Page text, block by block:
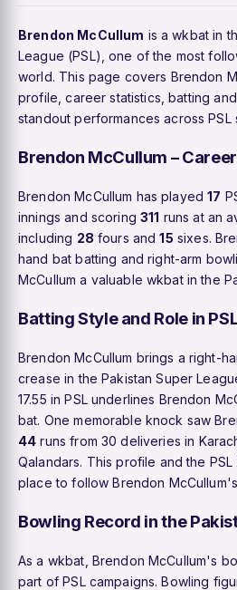
Brendon McCullum is a wkbat in
League (PSL), one of the most
world. This page covers Brendon
profile, career statistics, batting
standout performances across PSL
Brendon McCullum –
Brendon McCullum has played17
innings and scoring 311 runs at an
including 28 fours and15 sixes.
hand bat batting and right-arm
McCullum a valuable wkbat in the
Batting Style and Role in
Brendon McCullum brings a right-
crease in the Pakistan Super
17.55 in PSL underlines Brendon
bat. One memorable knock saw
44 runs from 30 deliveries in
Qalandars. This profile and the
place to follow Brendon
Bowling Record in the
As a wkbat, Brendon McCullum's
part of PSL campaigns. Bowling